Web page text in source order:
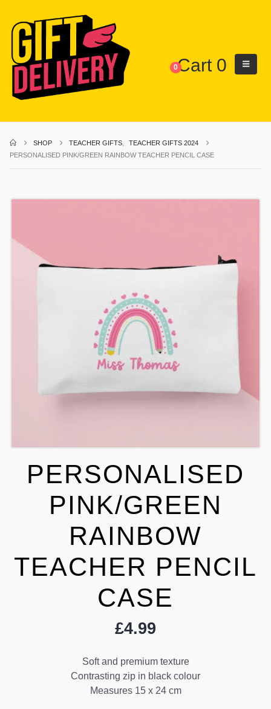
0Cart 0
SHOP TEACHER GIFTS
TEACHER GIFTS 2024
PERSONALISED PINK/GREEN RAINBOW TEACHER PENCIL CASE
PERSONALISED
PINK/GREEN
RAINBOW
TEACHER PENCIL
CASE
£4.99
Soft and premium texture
Contrasting zip in black colour
Measures 15 x 24 cm